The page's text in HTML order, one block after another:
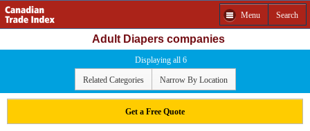
Menu Search
Adult Diapers companies
Displaying all 6
Related Categories Narrow By Location
Get a Free Quote